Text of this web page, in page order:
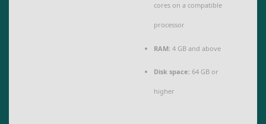
cores on a compatible
processor
RAM: 4 GB and above
Disk space: 64 GB or
higher